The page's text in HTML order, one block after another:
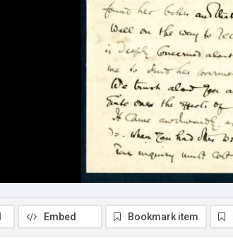
Embed Bookmark item